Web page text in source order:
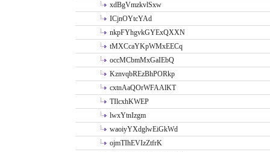
xdBgVmzkvlSxw
ICjnOYtcYAd
nkpFYhgvkGYExQXXN
tMXCcaYKpWMxEECq
occMCbmMxGaIEbQ
KznvqbREzBhPORkp
cxtnAaQOrWFAAlKT
TIlcxhKWEP
lwxYtnIzgm
waoiyYXdglwEiGkWd
ojmTIhEVIzZtfrK